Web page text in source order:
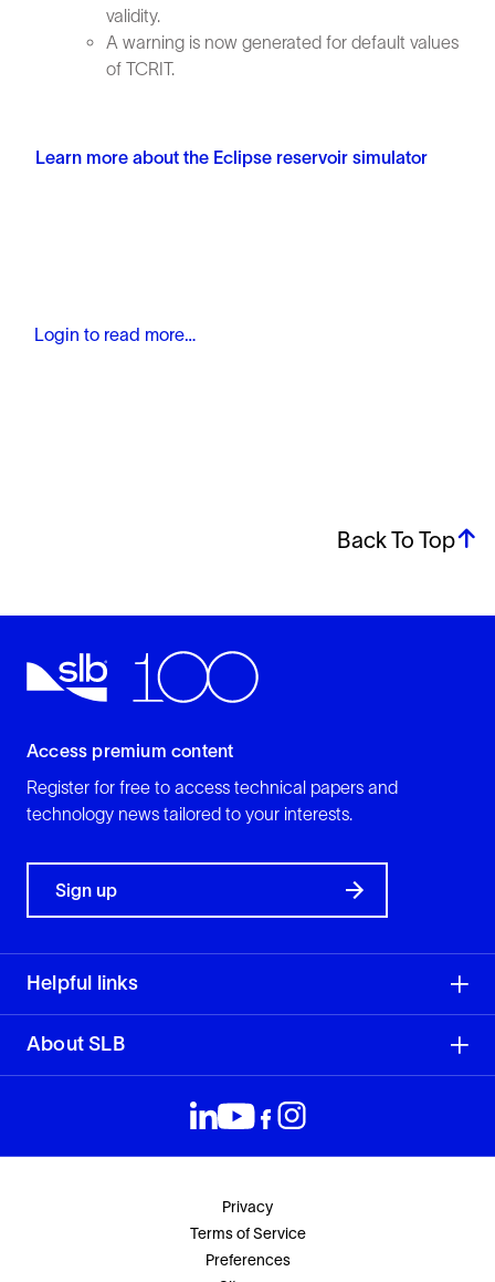
validity.
A warning is now generated for default values
of TCRIT.
Learn more about the Eclipse reservoir simulator
Login to read more…
Back To Top
Access premium content
Register for free to access technical papers and
technology news tailored to your interests.
Sign up
Helpful links
About SLB
Privacy
Terms of Service
Preferences